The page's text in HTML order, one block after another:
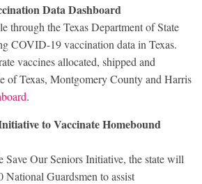
Data Dashboard
through the Texas Department of State
COVID-19 vaccination data in Texas.
vaccines allocated, shipped and
of Texas, Montgomery County and Harris
.
to Vaccinate Homebound
Save Our Seniors Initiative, the state will
National Guardsmen to assist